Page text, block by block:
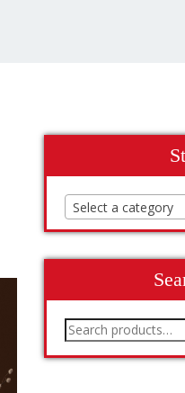
Select a category
Search
for: